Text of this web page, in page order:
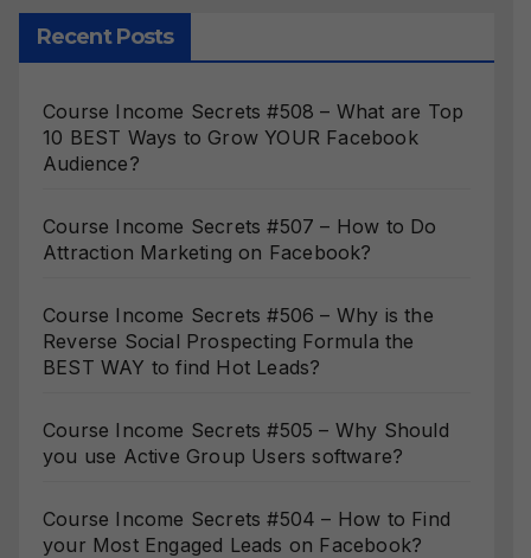
Recent Posts
Course Income Secrets #508 – What are Top
10 BEST Ways to Grow YOUR Facebook
Audience?
Course Income Secrets #507 – How to Do
Attraction Marketing on Facebook?
Course Income Secrets #506 – Why is the
Reverse Social Prospecting Formula the
BEST WAY to find Hot Leads?
Course Income Secrets #505 – Why Should
you use Active Group Users software?
Course Income Secrets #504 – How to Find
your Most Engaged Leads on Facebook?